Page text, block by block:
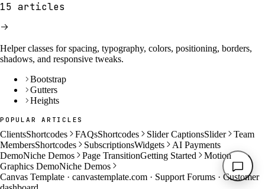
15 articles
Helper classes for spacing, typography, colors, positioning, borders,
shadows, and responsive tweaks.
Bootstrap
Gutters
Heights
POPULAR ARTICLES
ClientsShortcodes FAQsShortcodes Slider CaptionsSlider
Team
MembersShortcodes SubscriptionsWidgets
AI Payments
DemoNiche Demos Page TransitionGetting Started
Motion
Graphics DemoNiche Demos
Canvas Template · canvastemplate.com · Support Forums · Customer